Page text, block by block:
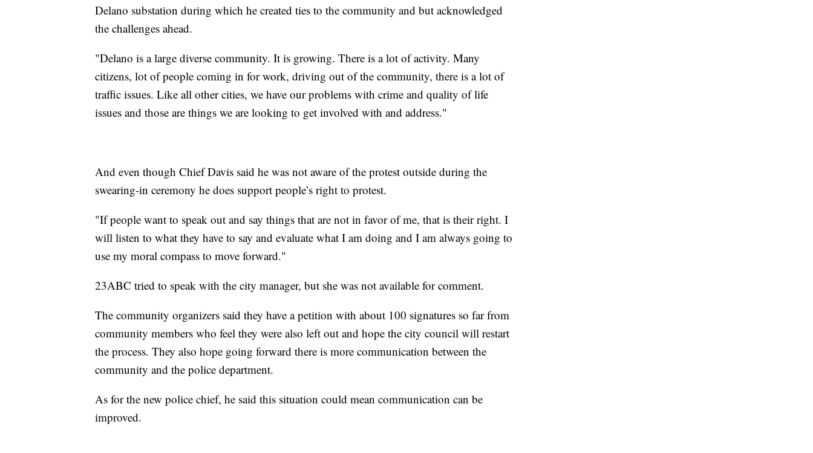
Delano substation during which he created ties to the community and but acknowledged
the challenges ahead.
"Delano is a large diverse community. It is growing. There is a lot of activity. Many
citizens, lot of people coming in for work, driving out of the community, there is a lot of
traffic issues. Like all other cities, we have our problems with crime and quality of life
issues and those are things we are looking to get involved with and address."
And even though Chief Davis said he was not aware of the protest outside during the
swearing-in ceremony he does support people’s right to protest.
"If people want to speak out and say things that are not in favor of me, that is their right. I
will listen to what they have to say and evaluate what I am doing and I am always going to
use my moral compass to move forward."
23ABC tried to speak with the city manager, but she was not available for comment.
The community organizers said they have a petition with about 100 signatures so far from
community members who feel they were also left out and hope the city council will restart
the process. They also hope going forward there is more communication between the
community and the police department.
As for the new police chief, he said this situation could mean communication can be
improved.